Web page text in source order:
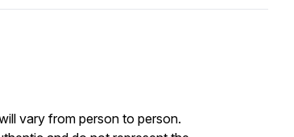
vary from person to person.